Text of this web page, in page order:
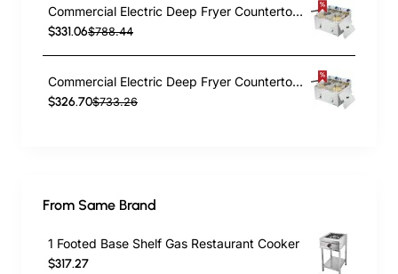
Commercial Electric Deep Fryer Countertop Double Tank 2x10 Litres 530x490x360mm | TurcoBazaar AFR008
$331.06$788.44
Commercial Electric Deep Fryer Countertop Double Tank 2x8 Litres 530x450x360mm | TurcoBazaar AFR004
$326.70$733.26
From Same Brand
1 Footed Base Shelf Gas Restaurant Cooker
$317.27